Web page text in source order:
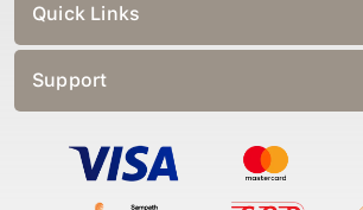
Quick Links
Support